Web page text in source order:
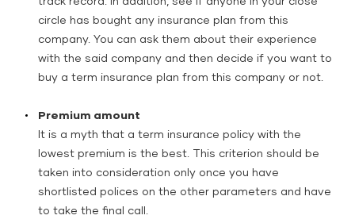
circle has bought any insurance plan from this
company. You can ask them about their experience
with the said company and then decide if you want to
buy a term insurance plan from this company or not.
Premium amount
It is a myth that a term insurance policy with the
lowest premium is the best. This criterion should be
taken into consideration only once you have
shortlisted polices on the other parameters and have
to take the final call.